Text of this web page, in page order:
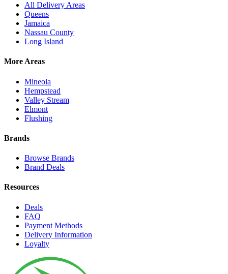
All Delivery Areas
Queens
Jamaica
Nassau County
Long Island
More Areas
Mineola
Hempstead
Valley Stream
Elmont
Flushing
Brands
Browse Brands
Brand Deals
Resources
Deals
FAQ
Payment Methods
Delivery Information
Loyalty